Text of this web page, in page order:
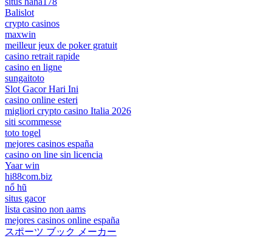
Balislot
crypto casinos
maxwin
meilleur jeux de poker gratuit
casino retrait rapide
casino en ligne
sungaitoto
Slot Gacor Hari Ini
casino online esteri
migliori crypto casino Italia 2026
siti scommesse
toto togel
mejores casinos españa
casino on line sin licencia
Yaar win
hi88com.biz
nổ hũ
situs gacor
lista casino non aams
mejores casinos online españa
スポーツ ブック メーカー